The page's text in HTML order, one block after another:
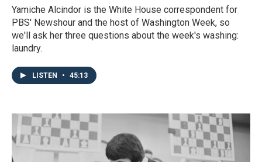
Yamiche Alcindor is the White House correspondent for
PBS' Newshour and the host of Washington Week, so
we'll ask her three questions about the week's washing:
laundry.
LISTEN • 45:13